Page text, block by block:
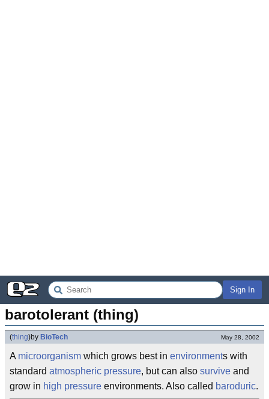
Sign In
barotolerant (thing)
(thing)by BioTech May 28, 2002
A microorganism which grows best in environments with
standard atmospheric pressure, but can also survive and
grow in high pressure environments. Also called baroduric.